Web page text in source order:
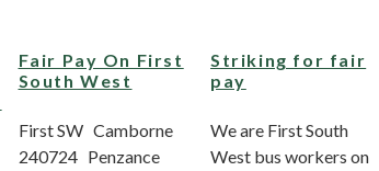
Fair Pay On First
South West
First SW Camborne
240724 Penzance
Striking for fair
pay
We are First South
West bus workers on